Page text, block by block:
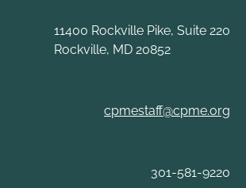
11400 Rockville Pike, Suite 220
Rockville, MD 20852
cpmestaff@cpme.org
301-581-9220